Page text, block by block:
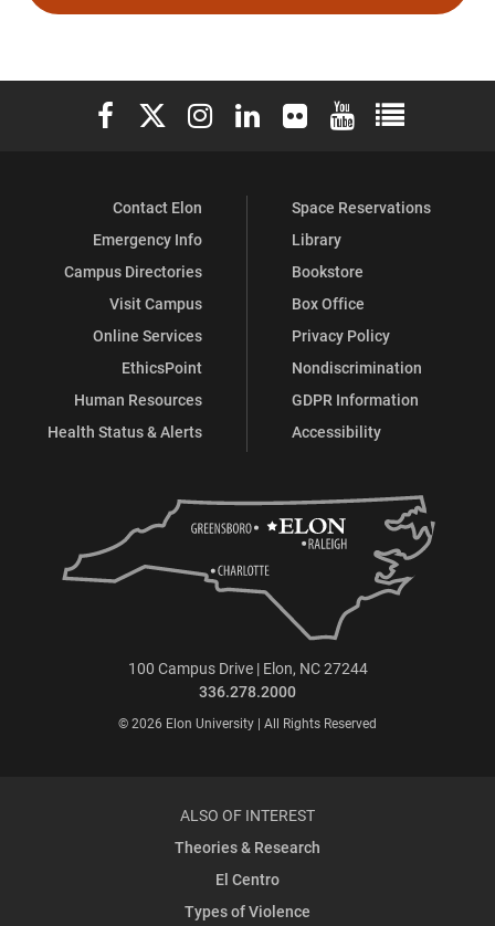
Elon University Facebook
Elon University X (formerly Twitter)
Elon University Instagram
Elon University LinkedIn
Elon University Flickr
Elon University
Elon
Contact Elon
Emergency Info
Campus Directories
Visit Campus
Online Services
EthicsPoint
Human Resources
Health Status & Alerts
Space Reservations
Library
Bookstore
Box Office
Privacy Policy
Nondiscrimination
GDPR Information
Accessibility
100 Campus Drive | Elon, NC 27244
336.278.2000
© 2026 Elon University | All Rights Reserved
ALSO OF INTEREST
Theories & Research
El Centro
Types of Violence